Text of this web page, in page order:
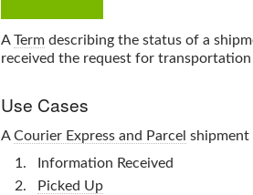
ATerm describing the status of a
received the request for transportation
Use Cases
ACourier Express and Parcel shipment
Information Received
Picked Up